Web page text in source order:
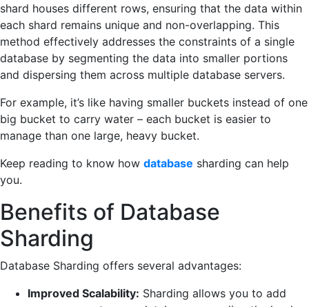
shard houses different rows, ensuring that the data within
each shard remains unique and non-overlapping. This
method effectively addresses the constraints of a single
database by segmenting the data into smaller portions
and dispersing them across multiple database servers.
For example, it’s like having smaller buckets instead of one
big bucket to carry water – each bucket is easier to
manage than one large, heavy bucket.
Keep reading to know how database sharding can help
you.
Benefits of Database
Sharding
Database Sharding offers several advantages:
Improved Scalability: Sharding allows you to add